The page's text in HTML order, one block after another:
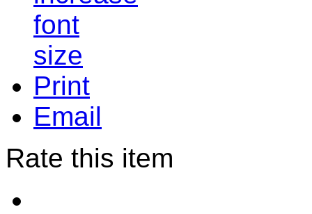
Print
Email
Rate this item